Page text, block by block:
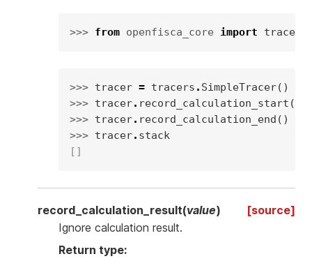
>>> from openfisca_core import tracers
>>> tracer = tracers . SimpleTracer()
>>> tracer. record_calculation_start (
>>> tracer. record_calculation_end ()
>>> tracer. stack
[]
record_calculation_result(value)
[source]
Ignore calculation result.
Return type: